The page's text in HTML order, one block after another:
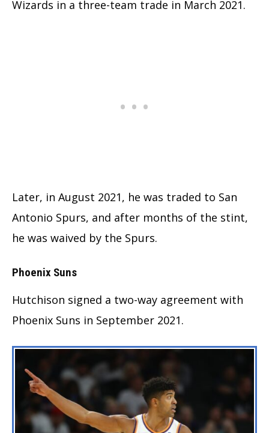
Wizards in a three-team trade in March 2021.
Later, in August 2021, he was traded to San
Antonio Spurs, and after months of the stint,
he was waived by the Spurs.
Phoenix Suns
Hutchison signed a two-way agreement with
Phoenix Suns in September 2021.